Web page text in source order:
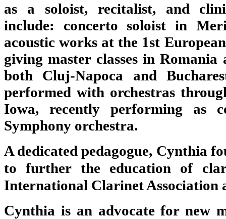
as a soloist, recitalist, and
include: concerto soloist in
acoustic works at the 1st
giving master classes in
both Cluj-Napoca and
performed with orchestras
Iowa, recently performing as
Symphony orchestra.
A dedicated pedagogue, Cynthia
to further the education of
International Clarinet Association
Cynthia is an advocate for new